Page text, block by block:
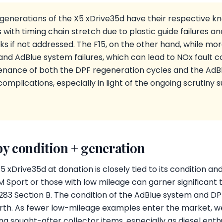
of the X5 xDrive35d have their respective
timing chain stretch due to plastic guide failures
if not addressed. The F15, on the other hand, while
AdBlue system failures, which can lead to NOx fault
of both the DPF regeneration cycles and the
especially in light of the ongoing scrutiny
condition + generation
xDrive35d at donation is closely tied to its condition
Sport or those with low mileage can garner significant
Section B. The condition of the AdBlue system and
As fewer low-mileage examples enter the market,